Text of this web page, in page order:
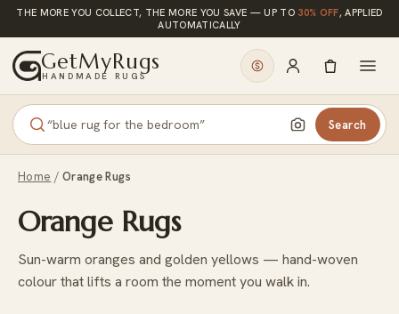
Skip to content
THE MORE YOU COLLECT, THE MORE YOU SAVE — UP TO 30% OFF, APPLIED
AUTOMATICALLY
GetMyRugs
HANDMADE RUGS
Search
Home / Orange Rugs
Orange Rugs
Sun-warm oranges and golden yellows — hand-woven
colour that lifts a room the moment you walk in.